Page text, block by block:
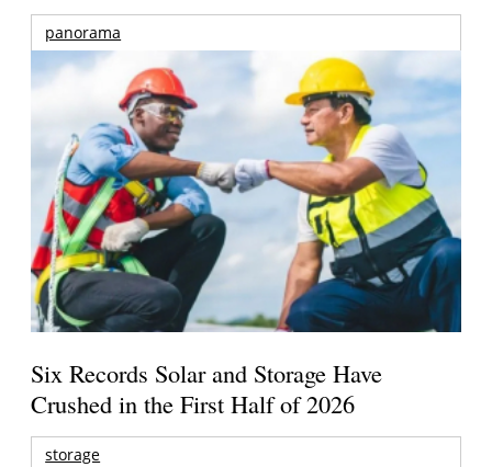
panorama
Six Records Solar and Storage Have
Crushed in the First Half of 2026
storage